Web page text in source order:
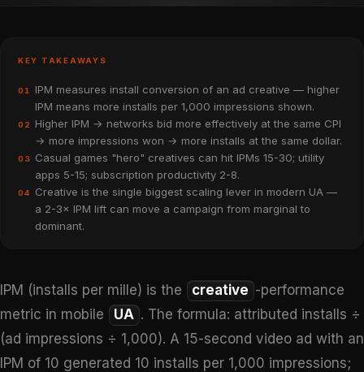
KEY TAKEAWAYS
01
IPM measures install conversion of an ad creative — higher
IPM means more installs per 1,000 impressions shown.
02
Higher IPM → networks bid more effectively at the same CPI
→ more impressions won → more installs at the same dollar.
03
Casual games "hero" creatives can hit IPMs 15-30; utility
apps 5-15; subscription productivity 2-8.
04
Creative is the single biggest scaling lever in modern UA —
a 2-3× IPM lift can move a campaign from marginal to
dominant.
IPM (installs per mille) is the creative -performance
metric in mobile
UA . The formula: attributed installs ÷
(ad impressions ÷ 1,000). A 15-second video ad with an
IPM of 10 generated 10 installs per 1,000 impressions;